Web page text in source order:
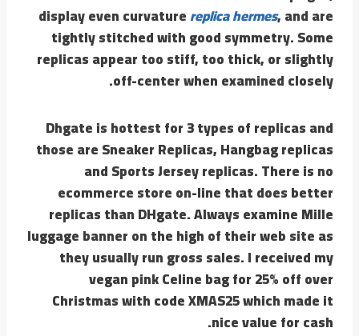
display even curvaturereplica hermes, and are
tightly stitched with good symmetry. Some
replicas appear too stiff, too thick, or slightly
off-center when examined closely.
Dhgate is hottest for 3 types of replicas and
those are Sneaker Replicas, Hangbag replicas
and Sports Jersey replicas. There is no
ecommerce store on-line that does better
replicas than DHgate. Always examine Mille
luggage banner on the high of their web site as
they usually run gross sales. I received my
vegan pink Celine bag for 25% off over
Christmas with code XMAS25 which made it
nice value for cash.